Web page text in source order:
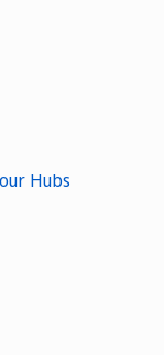
Hubs